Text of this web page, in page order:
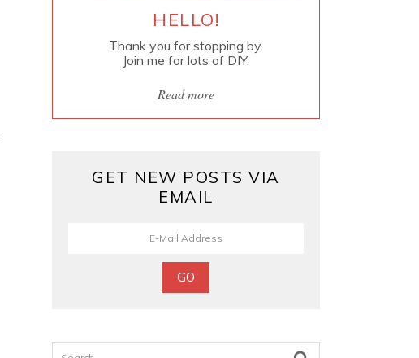
HELLO!
Thank you for stopping by.
Join me for lots of DIY.
Read more
GET NEW POSTS VIA
EMAIL
Search